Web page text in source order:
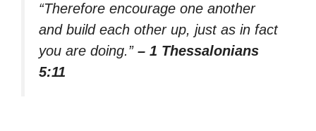
“Therefore encourage one another
and build each other up, just as in fact
you are doing.” – 1 Thessalonians
5:11